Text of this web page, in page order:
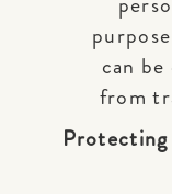
can
from